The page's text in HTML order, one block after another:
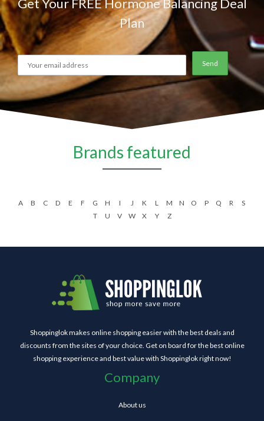
Get Your FREE Hormone Balancing Deal
Plan
Brands featured
A B C D E F G H I J K L M N O P Q R
S
T
U V W X Y Z
Shoppinglok makes online shopping easier with the best deals and
discounts from the sites of your choice. Get on board for the best online
shopping experience and best value with Shoppinglok right now!
Company
About us